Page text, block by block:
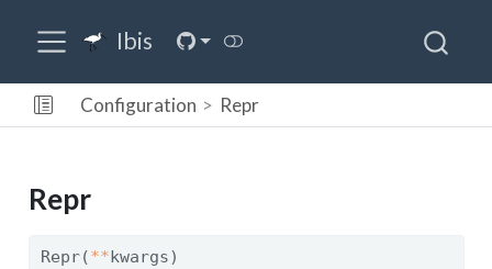
Ibis
Configuration Repr
Repr
Repr(**kwargs)